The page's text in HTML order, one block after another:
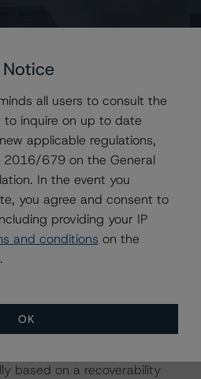
the link under Related
at the request of the
entities did participate in
for this credit rating action.
to the accounts,
internal documents of
entities in connection with
as the transaction is in its
based on a recoverability
all users to consult the
inquire on up to date
applicable regulations,
2016/679 on the General
In the event you
you agree and consent to
providing your IP
and conditions on the
OK